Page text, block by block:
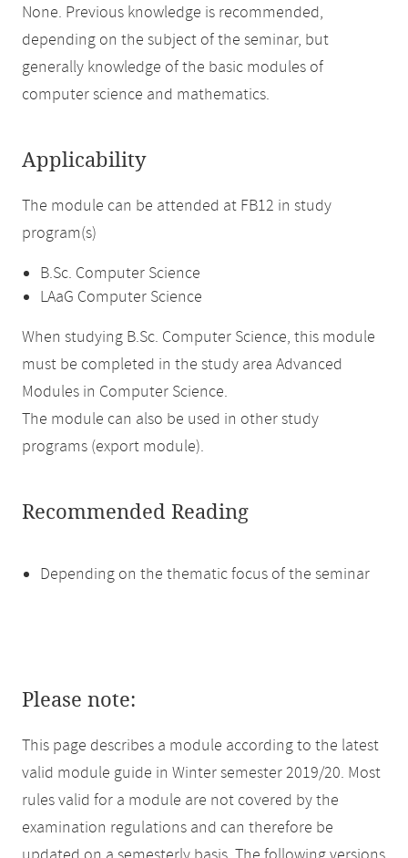
None. Previous knowledge is recommended,
depending on the subject of the seminar, but
generally knowledge of the basic modules of
computer science and mathematics.
Applicability
The module can be attended at FB12 in study
program(s)
B.Sc. Computer Science
LAaG Computer Science
When studying B.Sc. Computer Science, this module
must be completed in the study area Advanced
Modules in Computer Science.
The module can also be used in other study
programs (export module).
Recommended Reading
Depending on the thematic focus of the seminar
Please note:
This page describes a module according to the latest
valid module guide in Winter semester 2019/20. Most
rules valid for a module are not covered by the
examination regulations and can therefore be